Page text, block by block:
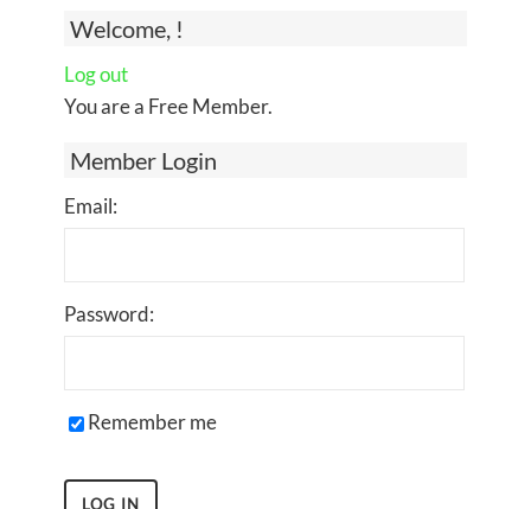
Welcome, !
Log out
You are a Free Member.
Member Login
Email:
Password:
Remember me